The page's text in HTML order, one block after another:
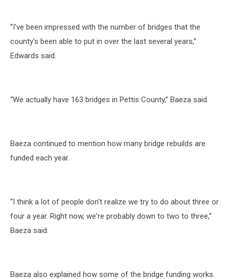
“I've been impressed with the number of bridges that the
county's been able to put in over the last several years,”
Edwards said.
“We actually have 163 bridges in Pettis County,” Baeza said.
Baeza continued to mention how many bridge rebuilds are
funded each year.
“I think a lot of people don't realize we try to do about three or
four a year. Right now, we're probably down to two to three,”
Baeza said.
Baeza also explained how some of the bridge funding works.